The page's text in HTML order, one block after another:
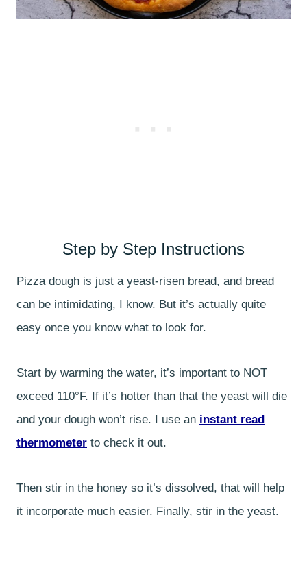
Step by Step Instructions
Pizza dough is just a yeast-risen bread, and bread
can be intimidating, I know. But it’s actually quite
easy once you know what to look for.
Start by warming the water, it’s important to NOT
exceed 110°F. If it’s hotter than that the yeast will die
and your dough won’t rise. I use an instant read
thermometer to check it out.
Then stir in the honey so it’s dissolved, that will help
it incorporate much easier. Finally, stir in the yeast.